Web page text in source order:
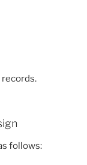
records.
follows: